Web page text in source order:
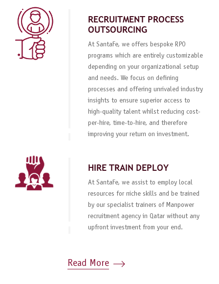
RECRUITMENT PROCESS
OUTSOURCING
At SantaFe, we offers bespoke RPO
programs which are entirely customizable
depending on your organizational setup
and needs. We focus on defining
processes and offering unrivaled industry
insights to ensure superior access to
high-quality talent whilst reducing cost-
per-hire, time-to-hire, and therefore
improving your return on investment.
HIRE TRAIN DEPLOY
At SantaFe, we assist to employ local
resources for niche skills and be trained
by our specialist trainers of Manpower
recruitment agency in Qatar without any
upfront investment from your end.
Read More